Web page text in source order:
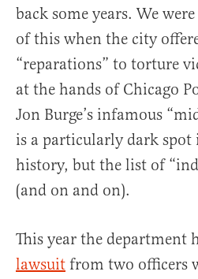
back some years. We
of this when the city
“reparations” to torture
at the hands of Chicago
Jon Burge’s infamous
is a particularly dark spot
history, but the list of
(and on and on).
This year the department
lawsuit from two officers